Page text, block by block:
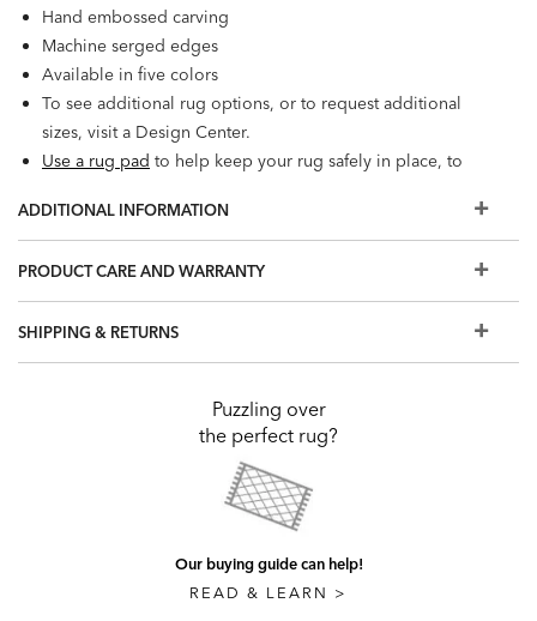
Hand embossed carving
Machine serged edges
Available in five colors
To see additional rug options, or to request additional
sizes, visit a Design Center.
Use a rug pad to help keep your rug safely in place, to
ADDITIONAL INFORMATION
PRODUCT CARE AND WARRANTY
SHIPPING & RETURNS
Puzzling over
the perfect rug?
Our buying guide can help!
READ & LEARN >